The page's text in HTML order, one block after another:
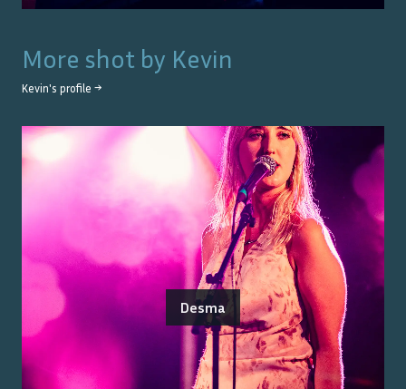
More shot by Kevin
Kevin's profile →
Desma